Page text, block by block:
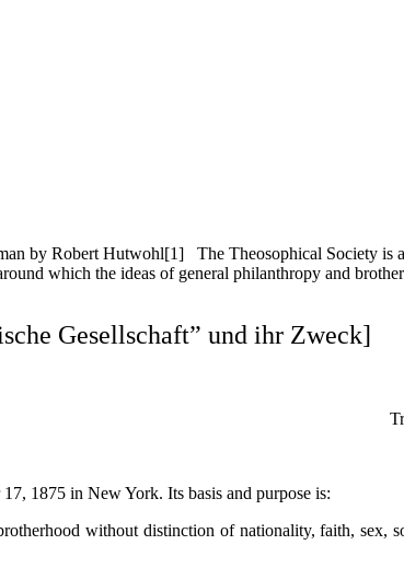
by Robert Hutwohl[1] The Theosophical Society is
which the ideas of general philanthropy and
Gesellschaft” und ihr Zweck]
1875 in New York. Its basis and purpose is:
without distinction of nationality, faith, sex,